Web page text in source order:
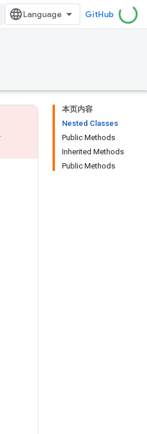
GitHub
本页内容
Nested Classes
Public Methods
Inherited Methods
Public Methods